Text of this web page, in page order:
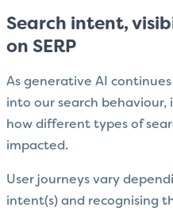
Search intent,
on SERP
As generative AI
into our search
how different types of
impacted.
User journeys vary
intent(s) and recognising